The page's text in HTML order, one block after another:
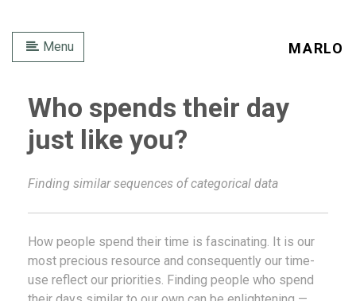
Menu MARLO
Who spends their day
just like you?
Finding similar sequences of categorical data
How people spend their time is fascinating. It is our
most precious resource and consequently our time-
use reflect our priorities. Finding people who spend